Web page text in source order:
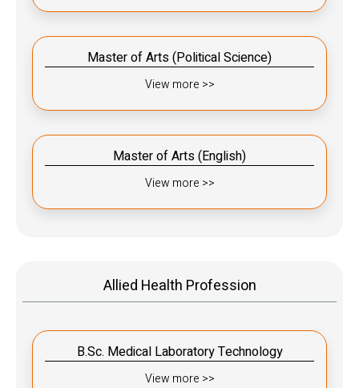
Master of Arts (Political Science)
View more >>
Master of Arts (English)
View more >>
Allied Health Profession
B.Sc. Medical Laboratory Technology
View more >>